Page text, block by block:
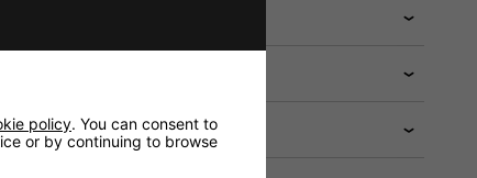
policy. You can consent to
or by continuing to browse